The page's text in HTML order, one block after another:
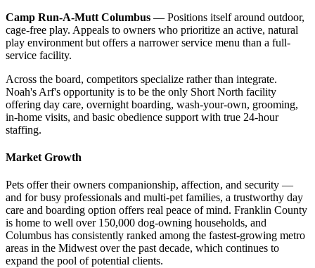
Camp Run-A-Mutt Columbus — Positions itself around outdoor,
cage-free play. Appeals to owners who prioritize an active, natural
play environment but offers a narrower service menu than a full-
service facility.
Across the board, competitors specialize rather than integrate.
Noah's Arf's opportunity is to be the only Short North facility
offering day care, overnight boarding, wash-your-own, grooming,
in-home visits, and basic obedience support with true 24-hour
staffing.
Market Growth
Pets offer their owners companionship, affection, and security —
and for busy professionals and multi-pet families, a trustworthy day
care and boarding option offers real peace of mind. Franklin County
is home to well over 150,000 dog-owning households, and
Columbus has consistently ranked among the fastest-growing metro
areas in the Midwest over the past decade, which continues to
expand the pool of potential clients.